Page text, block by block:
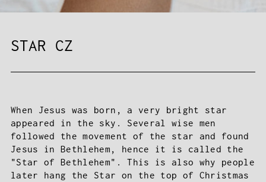
STAR CZ
When Jesus was born, a very bright star
appeared in the sky. Several wise men
followed the movement of the star and found
Jesus in Bethlehem, hence it is called the
"Star of Bethlehem". This is also why people
later hang the Star on the top of Christmas